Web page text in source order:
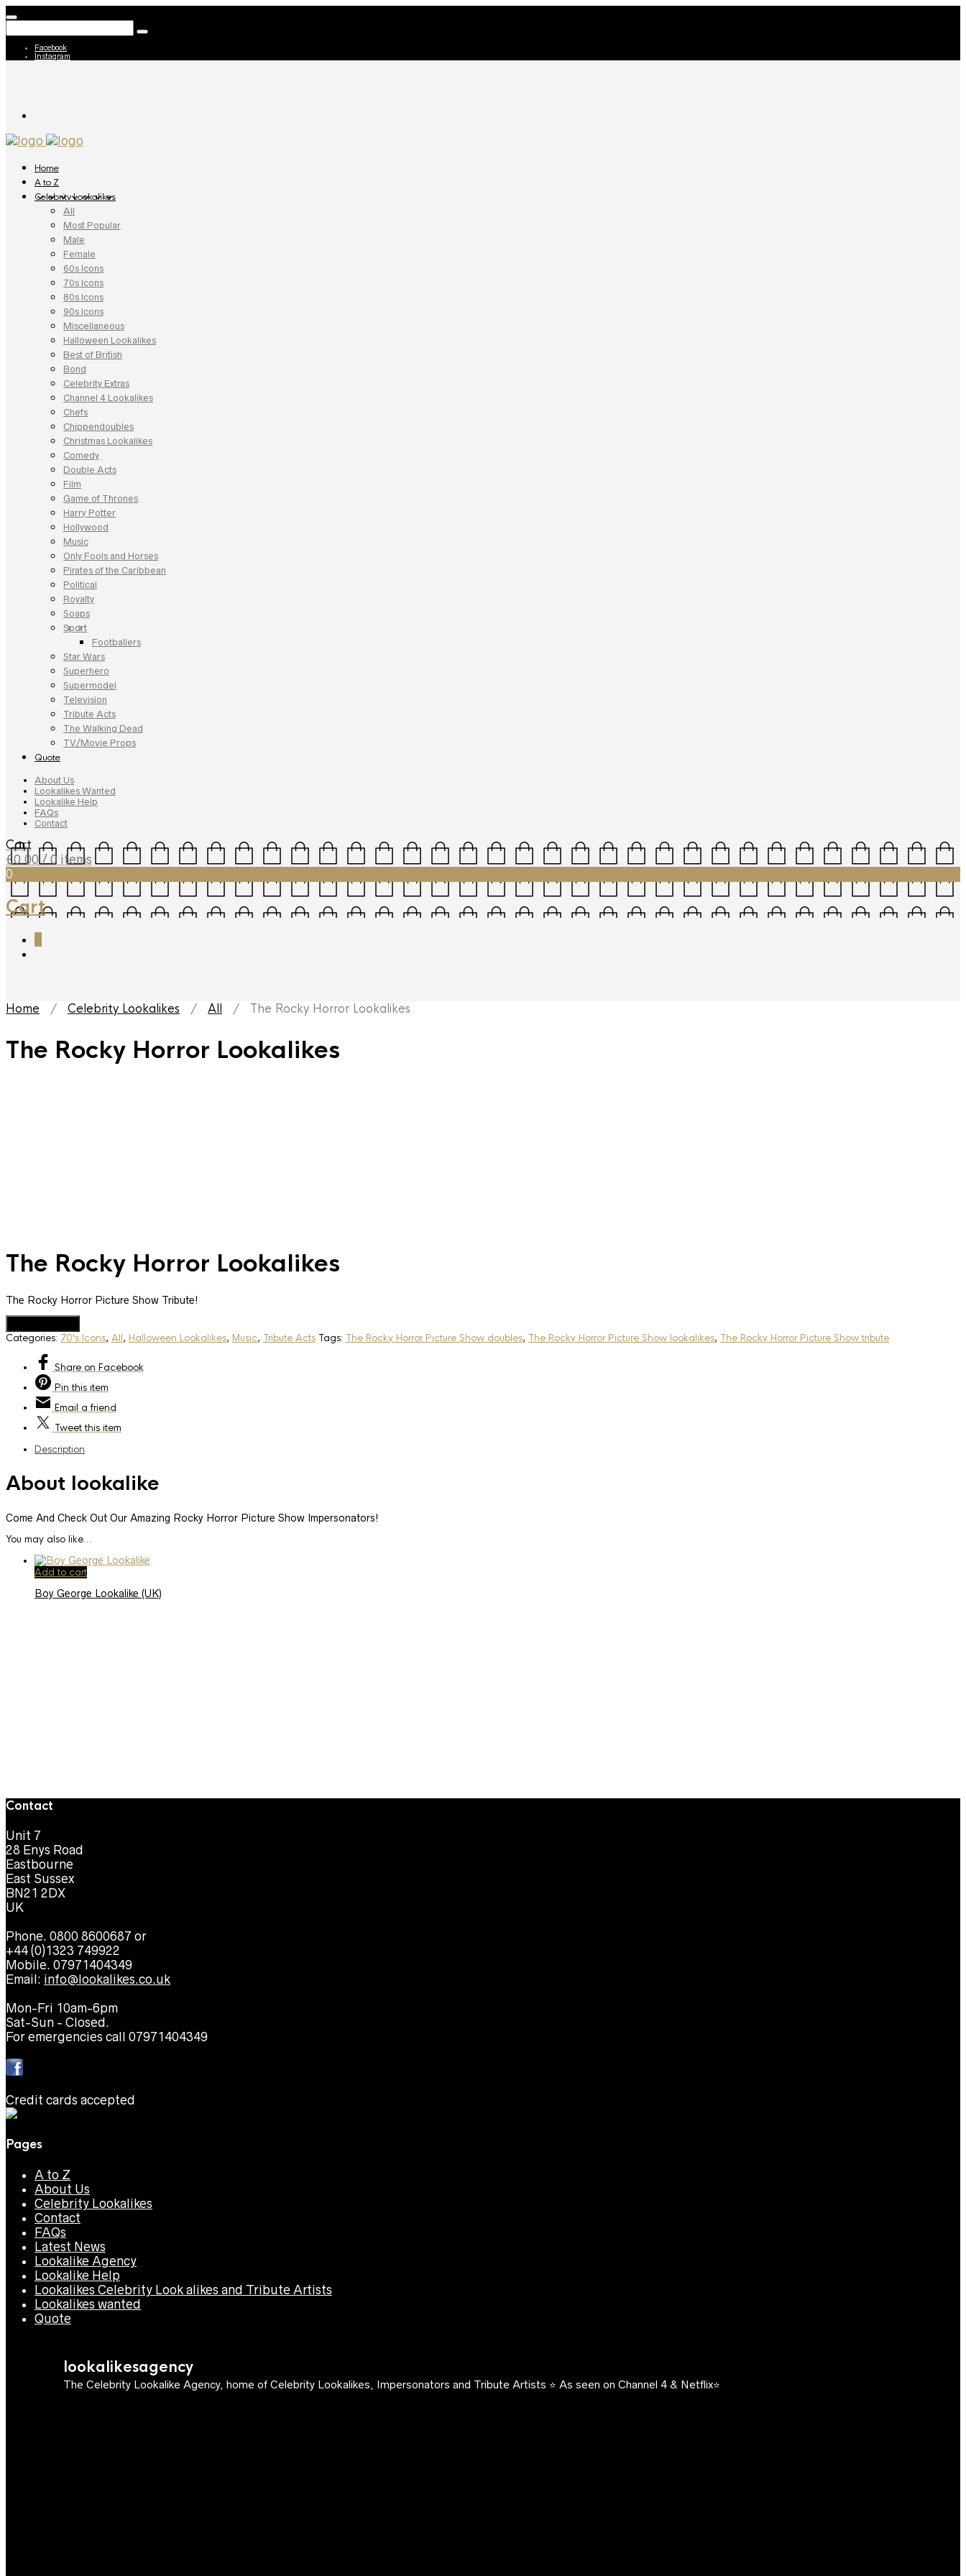
Facebook
Instagram
Home
A to Z
Celebrity Lookalikes
All
Most Popular
Male
Female
60s Icons
70s Icons
80s Icons
90s Icons
Miscellaneous
Halloween Lookalikes
Best of British
Bond
Celebrity Extras
Channel 4 Lookalikes
Chefs
Chippendoubles
Christmas Lookalikes
Comedy
Double Acts
Film
Game of Thrones
Harry Potter
Hollywood
Music
Only Fools and Horses
Pirates of the Caribbean
Political
Royalty
Soaps
Sport
Footballers
Star Wars
Superhero
Supermodel
Television
Tribute Acts
The Walking Dead
TV/Movie Props
Quote
About Us
Lookalikes Wanted
Lookalike Help
FAQs
Contact
Cart
£0.00 / 0 items
0
Cart
Home / Celebrity Lookalikes / All / The Rocky Horror Lookalikes
The Rocky Horror Lookalikes
The Rocky Horror Lookalikes
The Rocky Horror Picture Show Tribute!
Categories: 70's Icons, All, Halloween Lookalikes, Music, Tribute Acts Tags: The Rocky Horror Picture Show doubles, The Rocky Horror Picture Show lookalikes, The Rocky Horror Picture Show tribute
Share on Facebook
Pin this item
Email a friend
Tweetthis item
Description
About lookalike
Come And Check Out Our Amazing Rocky Horror Picture Show Impersonators!
You may also like…
Add to cart
Boy George Lookalike (UK)
Contact
Unit 7
28 Enys Road
Eastbourne
East Sussex
BN21 2DX
UK
Phone. 0800 8600687 or
+44 (0)1323 749922
Mobile. 07971404349
Email: info@lookalikes.co.uk
Mon-Fri 10am-6pm
Sat-Sun - Closed.
For emergencies call 07971404349
Credit cards accepted
Pages
A to Z
About Us
Celebrity Lookalikes
Contact
FAQs
Latest News
Lookalike Agency
Lookalike Help
Lookalikes Celebrity Look alikes and Tribute Artists
Lookalikes wanted
Quote
lookalikesagency
The Celebrity Lookalike Agency, home of Celebrity Lookalikes, Impersonators and Tribute Artists ⭐️ As seen on Channel 4 & Netflix⭐️